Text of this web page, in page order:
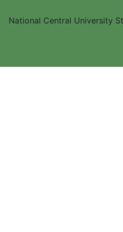
National Central University